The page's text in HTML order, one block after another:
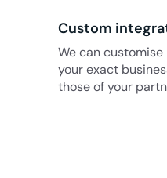
Custom
We can
your exact
those of your